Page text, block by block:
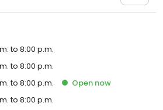
to 8:00 p.m.
to 8:00 p.m.
to 8:00 p.m. Open now
to 8:00 p.m.